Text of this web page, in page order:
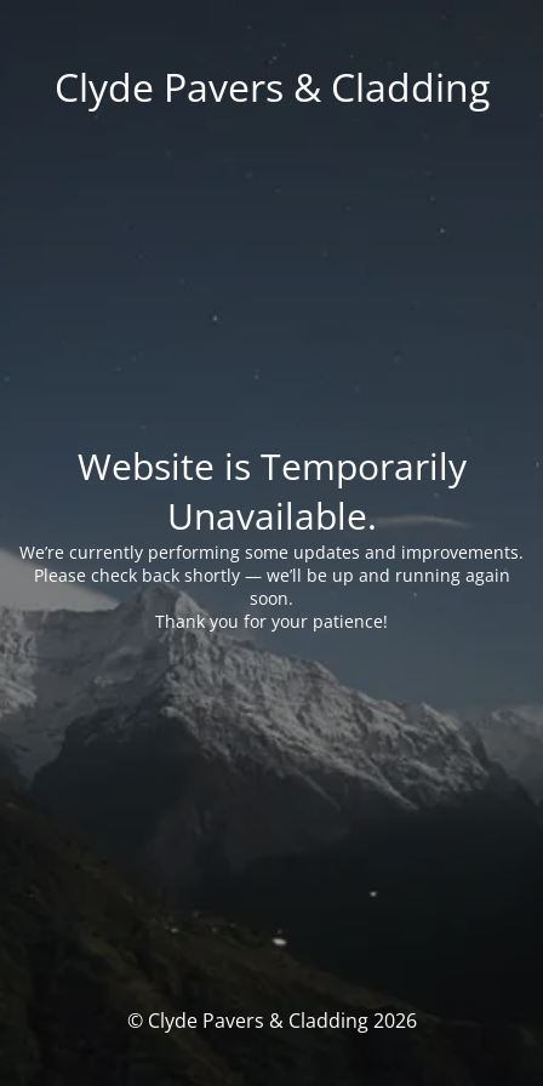
Clyde Pavers & Cladding
Website is Temporarily
Unavailable.
We’re currently performing some updates and improvements.
Please check back shortly — we’ll be up and running again
soon.
Thank you for your patience!
© Clyde Pavers & Cladding 2026